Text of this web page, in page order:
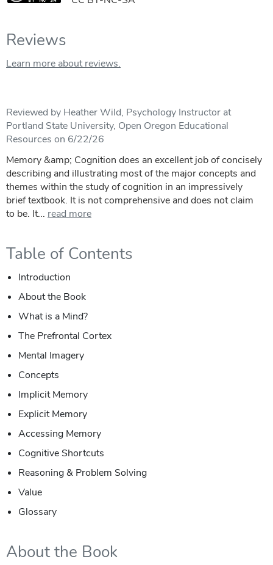
Reviews
Learn more about reviews.
Reviewed by Heather Wild, Psychology Instructor at
Portland State University, Open Oregon Educational
Resources on 6/22/26
Memory &amp; Cognition does an excellent job of concisely
describing and illustrating most of the major concepts and
themes within the study of cognition in an impressively
brief textbook. It is not comprehensive and does not claim
to be. It... read more
Table of Contents
Introduction
About the Book
What is a Mind?
The Prefrontal Cortex
Mental Imagery
Concepts
Implicit Memory
Explicit Memory
Accessing Memory
Cognitive Shortcuts
Reasoning & Problem Solving
Value
Glossary
About the Book